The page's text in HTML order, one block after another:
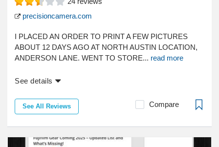
precisioncamera.com
I PLACED AN ORDER TO PRINT A FEW PICTURES
ABOUT 12 DAYS AGO AT NORTH AUSTIN LOCATION,
ANDERSON LANE. WENT TO STORE... read more
See details
See All Reviews Compare